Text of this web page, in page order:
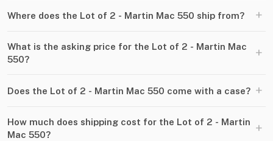
Where does the Lot of 2 - Martin Mac 550 ship from? +
What is the asking price for the Lot of 2 - Martin Mac
550?
+
Does the Lot of 2 - Martin Mac 550 come with a case? +
How much does shipping cost for the Lot of 2 - Martin
Mac 550?
+